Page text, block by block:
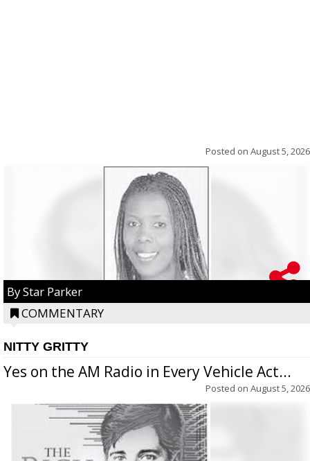
Posted on August 5, 2026
By Star Parker
COMMENTARY
NITTY GRITTY
Yes on the AM Radio in Every Vehicle Act...
Posted on August 5, 2026